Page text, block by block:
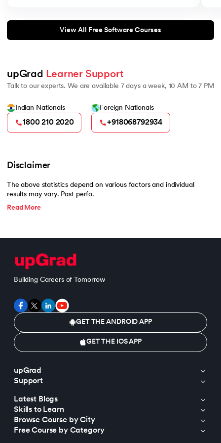
View All Free Software Courses
upGrad Learner Support
Talk to our experts. We are available 7 days a week, 10 AM to 7 PM
Indian Nationals
1800 210 2020
Foreign Nationals
+918068792934
Disclaimer
The above statistics depend on various factors and individual
results may vary. Past perfo.
Read More
Building Careers of Tomorrow
GET THE ANDROID APP
GET THE IOS APP
upGrad
Support
Latest Blogs
Skills to Learn
Browse Course by City
Free Course by Category